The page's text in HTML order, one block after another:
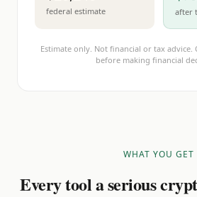
federal estimate after
Estimate only. Not financial or tax advice.
before making financial
WHAT YOU GET
Every tool a serious